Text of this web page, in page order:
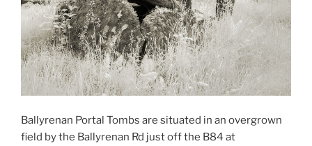
Ballyrenan Portal Tombs are situated in an overgrown
field by the Ballyrenan Rd just off the B84 at